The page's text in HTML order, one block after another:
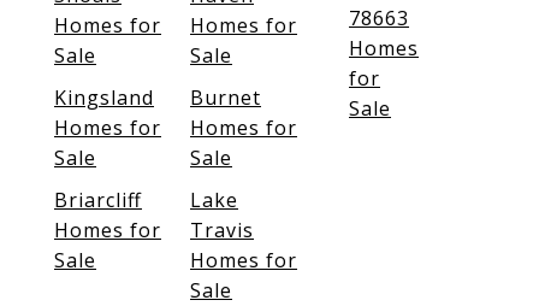
Homes for
Sale
Homes for
Sale
Kingsland
Homes for
Sale
Burnet
Homes for
Sale
Briarcliff
Homes for
Sale
Lake
Travis
Homes for
Sale
78663
Homes
for
Sale